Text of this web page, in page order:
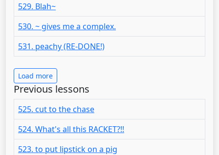
529. Blah~
530. ~ gives me a complex.
531. peachy (RE-DONE!)
Load more
Previous lessons
525. cut to the chase
524. What's all this RACKET?!!
523. to put lipstick on a pig